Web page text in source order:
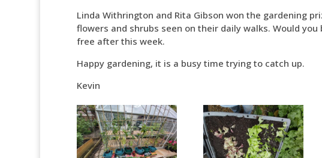
Linda Withrington and Rita Gibson won the gardening
flowers and shrubs seen on their daily walks. Would
free after this week.
Happy gardening, it is a busy time trying to catch up.
Kevin